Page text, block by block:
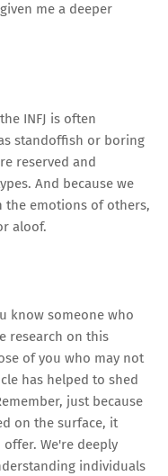
me a deeper
INFJ is often
standoffish or boring
reserved and
And because we
the emotions of others,
aloof.
know someone who
research on this
of you who may not
has helped to shed
just because
on the surface, it
We're deeply
individuals